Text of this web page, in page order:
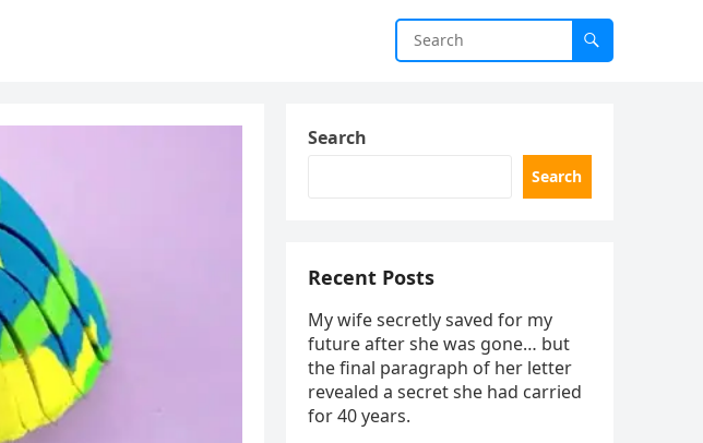
Search
Search
Recent Posts
My wife secretly saved for my
future after she was gone… but
the final paragraph of her letter
revealed a secret she had carried
for 40 years.